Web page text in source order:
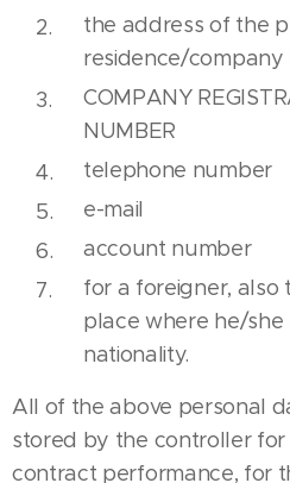
the address of the
residence/
COMPANY
NUMBER
telephone number
e-mail
account number
for a foreigner, also
place where he/she
nationality.
All of the above personal
stored by the controller
contract performance, for